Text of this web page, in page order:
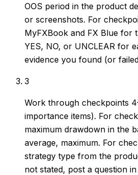
OOS period in the product
or screenshots. For
MyFXBook and FX Blue for
YES, NO, or UNCLEAR for
evidence you found (or
3
Work through checkpoints
importance items). For
maximum drawdown in the
average, maximum. For
strategy type from the
not stated, post a question